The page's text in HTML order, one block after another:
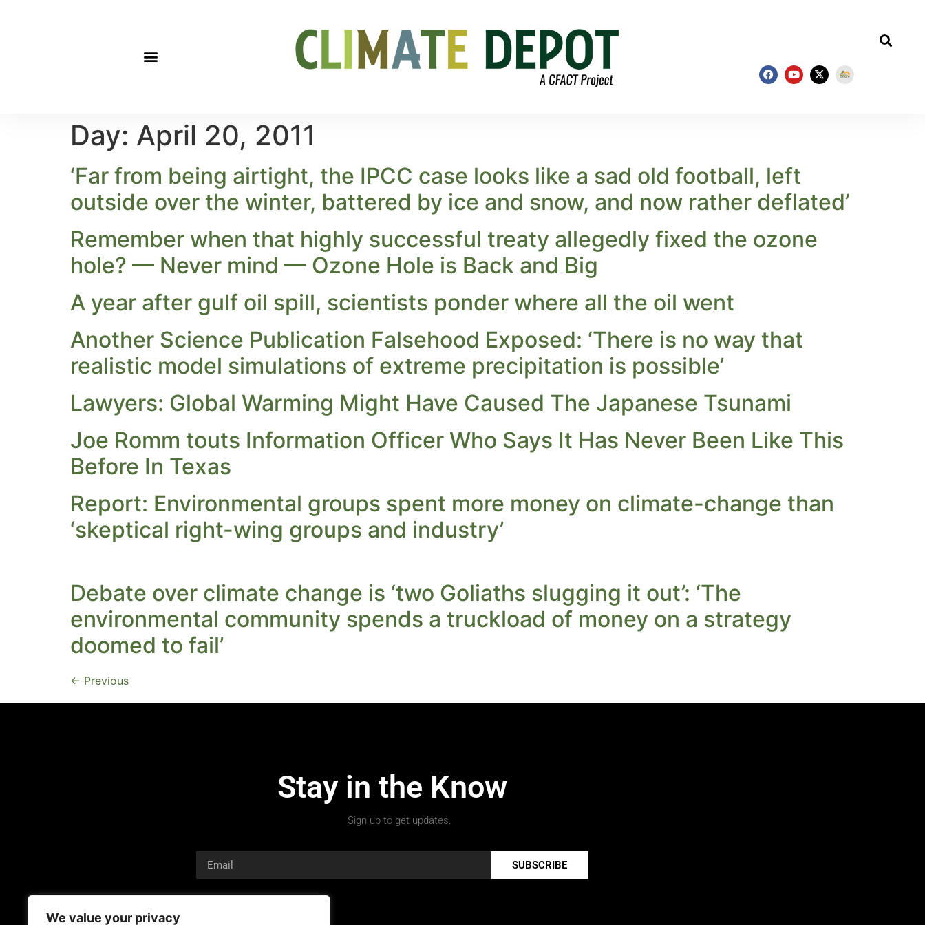
We value your privacy
Day: April 20, 2011
‘Far from being airtight, the IPCC case looks like a sad old football, left
outside over the winter, battered by ice and snow, and now rather deflated’
Remember when that highly successful treaty allegedly fixed the ozone
hole? — Never mind — Ozone Hole is Back and Big
A year after gulf oil spill, scientists ponder where all the oil went
Another Science Publication Falsehood Exposed: ‘There is no way that
realistic model simulations of extreme precipitation is possible’
Lawyers: Global Warming Might Have Caused The Japanese Tsunami
Joe Romm touts Information Officer Who Says It Has Never Been Like This
Before In Texas
Report: Environmental groups spent more money on climate-change than
‘skeptical right-wing groups and industry’
Debate over climate change is ‘two Goliaths slugging it out’: ‘The
environmental community spends a truckload of money on a strategy
doomed to fail’
← Previous
Stay in the Know
Sign up to get updates.
SUBSCRIBE